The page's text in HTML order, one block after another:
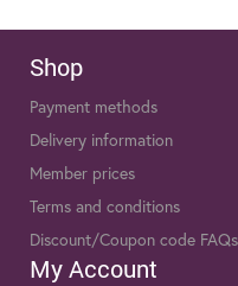
Shop
Payment methods
Delivery information
Member prices
Terms and conditions
Discount/Coupon code FAQs
My Account